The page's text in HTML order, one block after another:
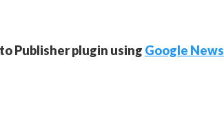
Publisher plugin using Google News